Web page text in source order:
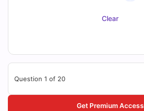
Clear
Question 1 of 20
Get Premium Access